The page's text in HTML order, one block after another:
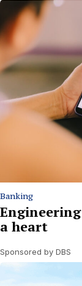
Banking
a heart
Sponsored by DBS